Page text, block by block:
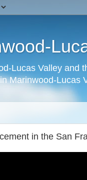
Lucas Valley and
Marinwood-Lucas
in the San